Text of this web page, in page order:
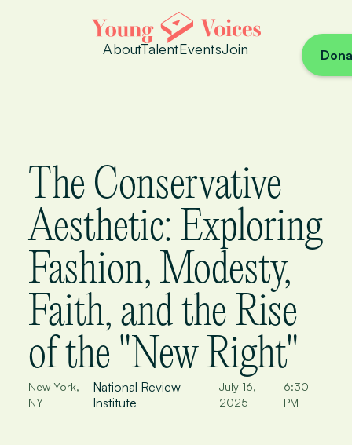
AboutTalentEventsJoin
The Conservative
Aesthetic: Exploring
Fashion, Modesty,
Faith, and the Rise
of the "New Right"
New York,
NY
National Review
Institute
July 16,
2025
6:30
PM